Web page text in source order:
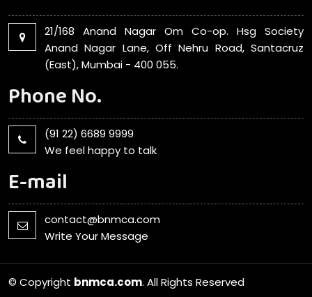
21/168 Anand Nagar Om Co-op. Hsg Society
Anand Nagar Lane, Off Nehru Road, Santacruz
(East), Mumbai - 400 055.
Phone No.
(91 22) 6689 9999
We feel happy to talk
E-mail
contact@bnmca.com
Write Your Message
© Copyright bnmca.com. All Rights Reserved